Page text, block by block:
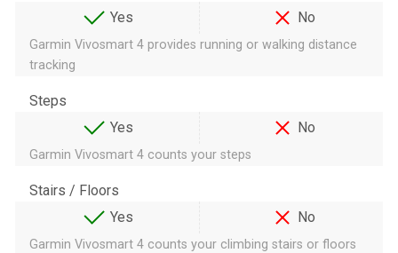
Yes
No
Garmin Vivosmart 4 provides running or walking distance
tracking
Steps
Yes
No
Garmin Vivosmart 4 counts your steps
Stairs / Floors
Yes
No
Garmin Vivosmart 4 counts your climbing stairs or floors